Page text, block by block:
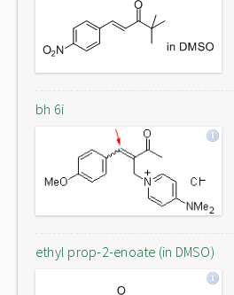
bh 6i
ethyl prop-2-enoate (in DMSO)